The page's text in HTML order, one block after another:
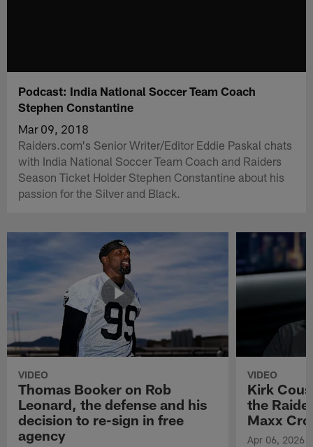
Podcast: India National Soccer Team Coach
Stephen Constantine
Mar 09, 2018
Raiders.com's Senior Writer/Editor Eddie Paskal chats
with India National Soccer Team Coach and Raiders
Season Ticket Holder Stephen Constantine about his
passion for the Silver and Black.
VIDEO
Thomas Booker on Rob
Leonard, the defense and his
decision to re-sign in free
agency
VIDEO
Kirk
the
Maxx
Apr 06, 2026